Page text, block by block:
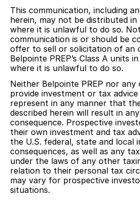
This communication, including
herein, may not be distributed in
where it is unlawful to do so.
communication is or should be
offer to sell or solicitation of an
Belpointe PREP’s Class A units
where it is unlawful to do so.
Neither Belpointe PREP nor
provide investment or tax
represent in any manner that
described herein will result in
consequence. Prospective
their own investment and tax
the U.S. federal, state and local
consequences, as well as any
under the laws of any other
relation to their personal tax
may vary for prospective
situations.